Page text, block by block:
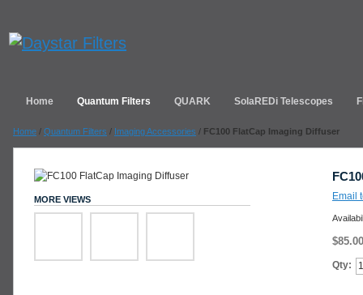
Home Quantum Filters QUARK SolaREDi Telescopes
Home / Quantum Filters / Imaging Accessories / FC100 FlatCap Imaging Diffuser
Email
$85.00
Qty:
MORE VIEWS